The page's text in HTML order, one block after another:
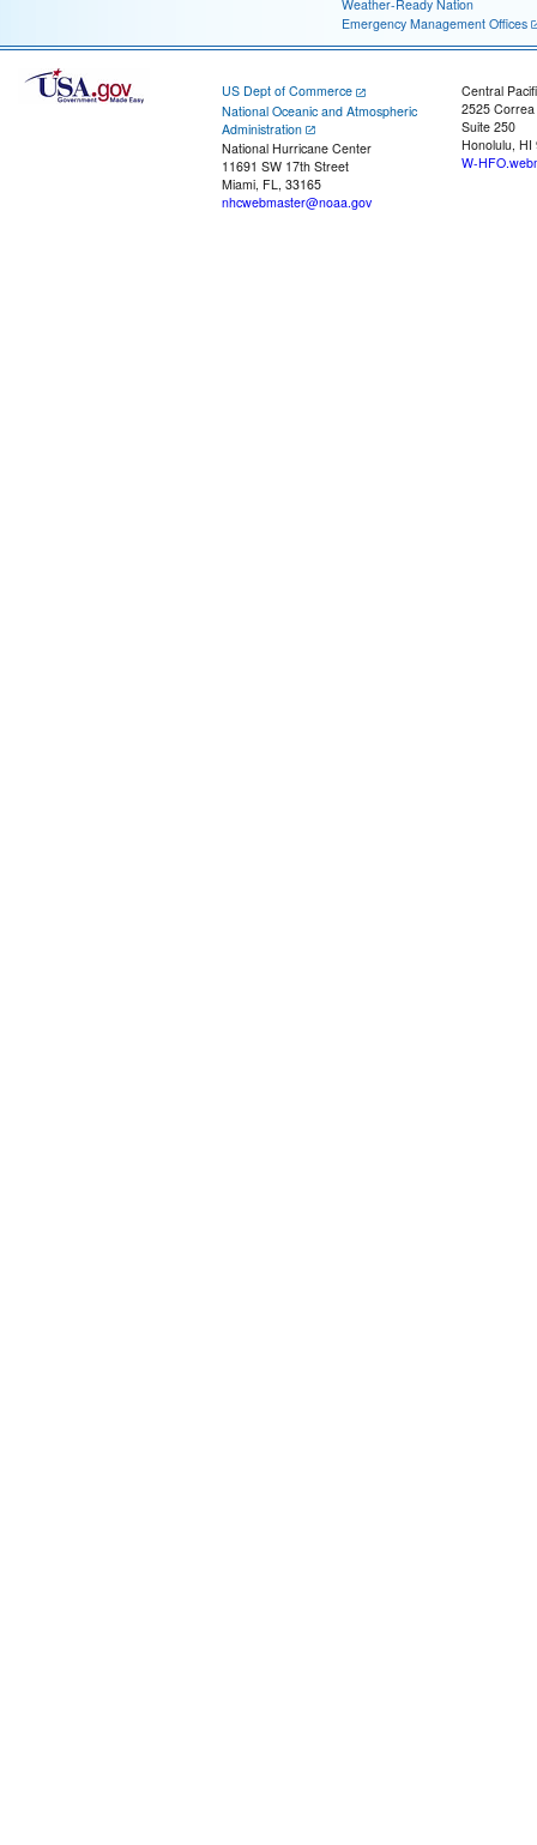
Weather-Ready Nation
Emergency Management Offices
US Dept of Commerce
National Oceanic and Atmospheric
Administration
National Hurricane Center
11691 SW 17th Street
Miami, FL, 33165
nhcwebmaster@noaa.gov
Central
2525
Suite 250
Honolulu, HI
W-